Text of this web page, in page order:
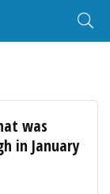
was
in January